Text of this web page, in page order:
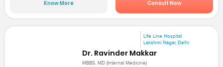
Know More Consult Now
Life Line Hospital
Lakshmi Nagar, Delhi
Dr. Ravinder Makkar
MBBS, MD (Internal Medicine)